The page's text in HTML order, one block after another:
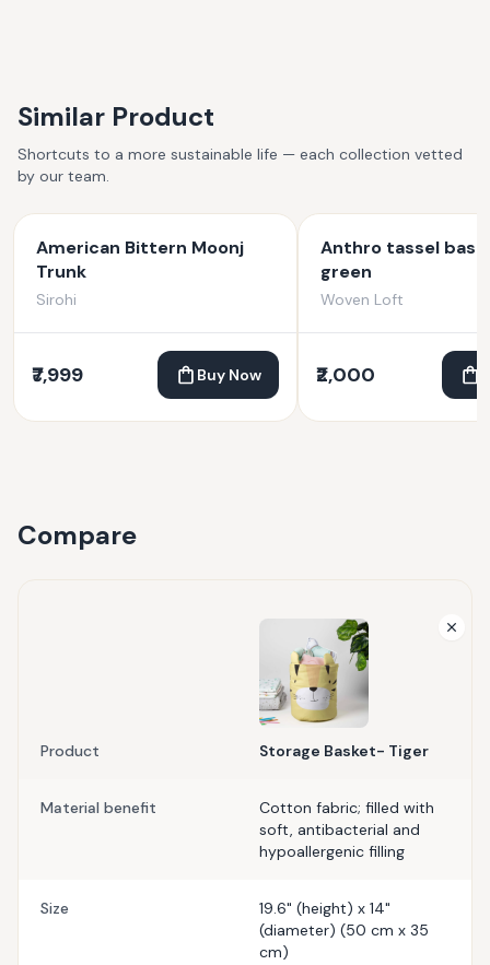
Similar Product
Shortcuts to a more sustainable life — each collection vetted
by our team.
American Bittern Moonj
Trunk
Sirohi
₹7,999 Buy Now
Anthro tassel
green
Woven Loft
₹2,000
Compare
Product Storage Basket- Tiger
Material benefit
Cotton fabric; filled with
soft, antibacterial and
hypoallergenic filling
Size
19.6" (height) x 14"
(diameter) (50 cm x 35
cm)